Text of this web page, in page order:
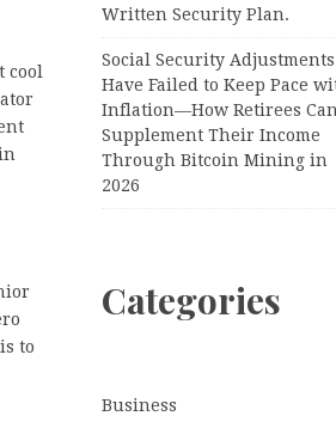
cool
to
Written Security Plan.
Social Security Adjustments
Have Failed to Keep Pace
Inflation—How Retirees Can
Supplement Their Income
Through Bitcoin Mining in
2026
Categories
Business